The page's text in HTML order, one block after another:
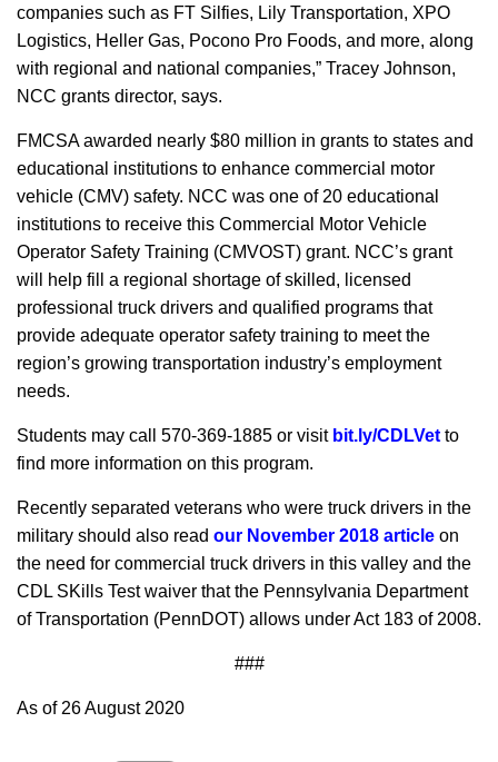
companies such as FT Silfies, Lily Transportation, XPO
Logistics, Heller Gas, Pocono Pro Foods, and more, along
with regional and national companies,” Tracey Johnson,
NCC grants director, says.
FMCSA awarded nearly $80 million in grants to states and
educational institutions to enhance commercial motor
vehicle (CMV) safety. NCC was one of 20 educational
institutions to receive this Commercial Motor Vehicle
Operator Safety Training (CMVOST) grant. NCC’s grant
will help fill a regional shortage of skilled, licensed
professional truck drivers and qualified programs that
provide adequate operator safety training to meet the
region’s growing transportation industry’s employment
needs.
Students may call 570-369-1885 or visit bit.ly/CDLVet to
find more information on this program.
Recently separated veterans who were truck drivers in the
military should also read our November 2018 article on
the need for commercial truck drivers in this valley and the
CDL SKills Test waiver that the Pennsylvania Department
of Transportation (PennDOT) allows under Act 183 of 2008.
###
As of 26 August 2020